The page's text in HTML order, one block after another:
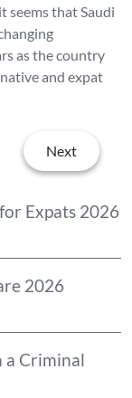
seems that Saudi
as the country
and expat
Next
Expats 2026
2026
a Criminal